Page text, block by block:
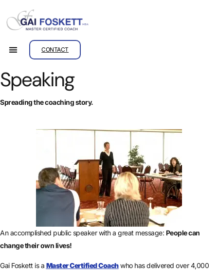
CONTACT
Speaking
Spreading the coaching story.
An accomplished public speaker with a great message: People can
change their own lives!
Gai Foskett is a Master Certified Coachwho has delivered over 4,000